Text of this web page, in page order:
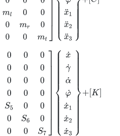
0 00 00 00 S 0 0